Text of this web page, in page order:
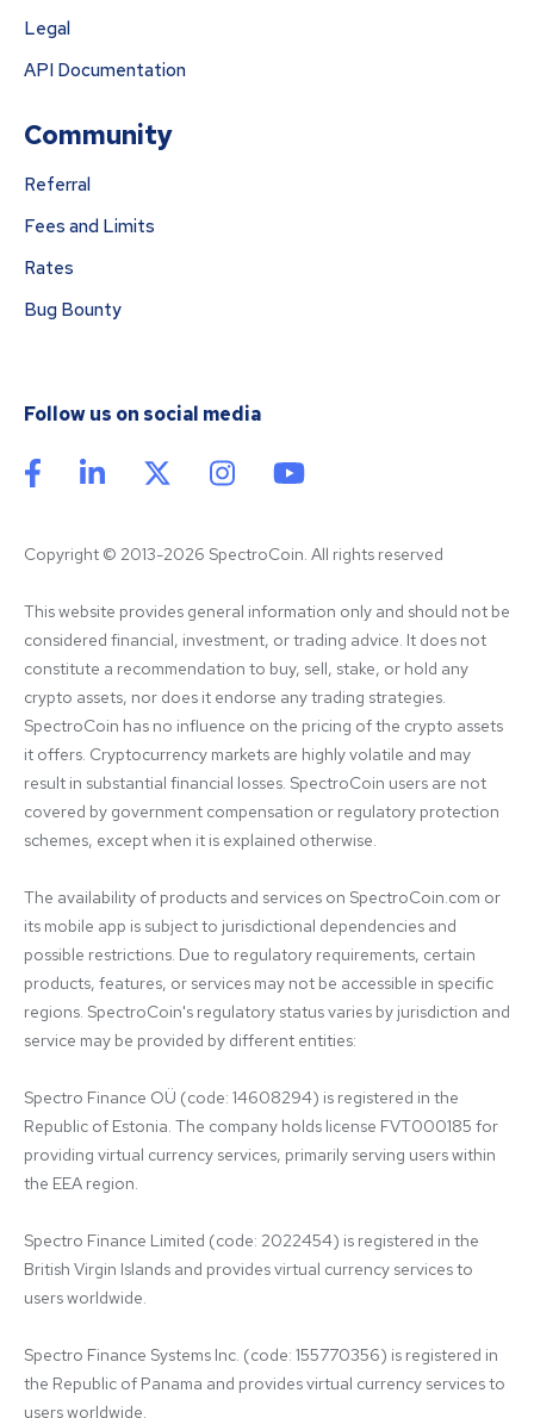
Legal
API Documentation
Community
Referral
Fees and Limits
Rates
Bug Bounty
Follow us on social media
Copyright © 2013-2026 SpectroCoin. All rights reserved
This website provides general information only and should not be
considered financial, investment, or trading advice. It does not
constitute a recommendation to buy, sell, stake, or hold any
crypto assets, nor does it endorse any trading strategies.
SpectroCoin has no influence on the pricing of the crypto assets
it offers. Cryptocurrency markets are highly volatile and may
result in substantial financial losses. SpectroCoin users are not
covered by government compensation or regulatory protection
schemes, except when it is explained otherwise.
The availability of products and services on SpectroCoin.com or
its mobile app is subject to jurisdictional dependencies and
possible restrictions. Due to regulatory requirements, certain
products, features, or services may not be accessible in specific
regions. SpectroCoin's regulatory status varies by jurisdiction and
service may be provided by different entities:
Spectro Finance OÜ (code: 14608294) is registered in the
Republic of Estonia. The company holds license FVT000185 for
providing virtual currency services, primarily serving users within
the EEA region.
Spectro Finance Limited (code: 2022454) is registered in the
British Virgin Islands and provides virtual currency services to
users worldwide.
Spectro Finance Systems Inc. (code: 155770356) is registered in
the Republic of Panama and provides virtual currency services to
users worldwide.